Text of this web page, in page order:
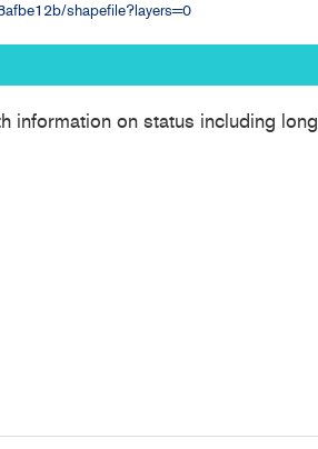
shapefile?layers=0
information on status including